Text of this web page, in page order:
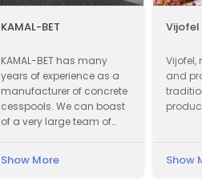
KAMAL-BET
KAMAL-BET has many
years of experience as a
manufacturer of concrete
cesspools. We can boast
of a very large team of
advanced technical
Show More
Vijofel
Vijofel,
and
Show